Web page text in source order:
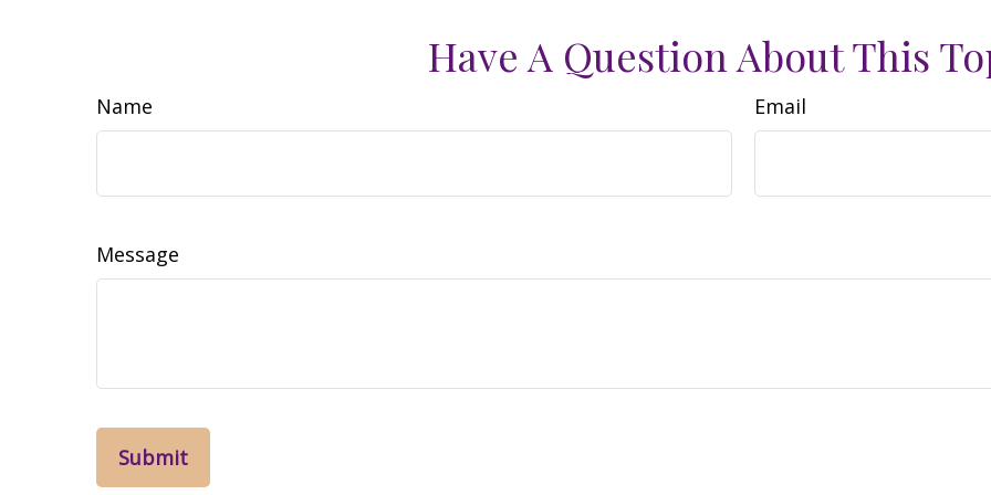
Have A Question About This
Name Email
Message